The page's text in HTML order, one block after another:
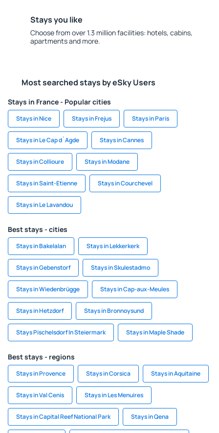
Stays you like
Choose from over 1.3 million facilities: hotels, cabins,
apartments and more.
Most searched stays by eSky Users
Stays in France - Popular cities
Stays in Nice Stays in Frejus Stays in Paris
Stays in Le Cap d`Agde Stays in Cannes
Stays in Collioure Stays in Modane
Stays in Saint-Etienne Stays in Courchevel
Stays in Le Lavandou
Best stays - cities
Stays in Bakelalan Stays in Lekkerkerk
Stays in Gebenstorf Stays in Skulestadmo
Stays in Wiedenbrügge Stays in Cap-aux-Meules
Stays in Hetzdorf Stays in Bronnoysund
Stays Pischelsdorf In Steiermark Stays in Maple Shade
Best stays - regions
Stays in Provence Stays in Corsica Stays in Aquitaine
Stays in Val Cenis Stays in Les Menuires
Stays in Capital Reef National Park Stays in Qena